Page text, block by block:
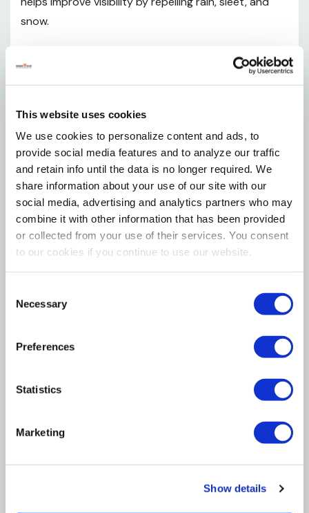
This website uses cookies
We use cookies to personalize content and ads, to
provide social media features and to analyze our traffic
and retain info until the data is no longer required. We
share information about your use of our site with our
social media, advertising and analytics partners who may
combine it with other information that has been provided
or collected from your use of their services. You consent
to our cookies if you continue to use our website.
Selection
Necessary
Preferences
Statistics
Marketing
Show details
atvs, and solar panels
Specifications
snow.
In tests conducted by a major university, better
visibility improved driving response time up to a full
four car lengths of extra stopping distance.
Features
Improve all-weather visibility, safety, and driving
comfort
Helps easily remove frost, ice, salt, mud, and bugs
Product usage instructions
Clean and dry surfaces before treating
wipe onto exterior glass using a firm, circular and
Allow product to dry a slight haze may appear